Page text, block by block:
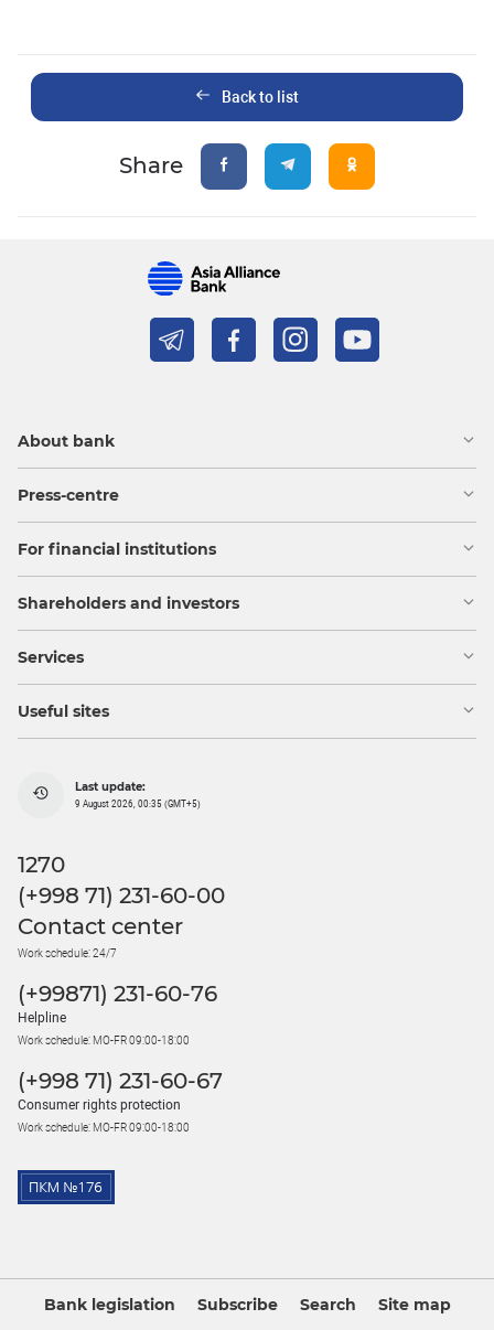
Back to list
Share
About bank
Press-centre
For financial institutions
Shareholders and investors
Services
Useful sites
Last update:
9 August 2026, 00:35 (GMT+5)
1270
(+998 71) 231-60-00
Contact center
Work schedule: 24/7
(+99871) 231-60-76
Helpline
Work schedule: MO-FR 09:00-18:00
(+998 71) 231-60-67
Consumer rights protection
Work schedule: MO-FR 09:00-18:00
Bank legislation Subscribe Search Site map